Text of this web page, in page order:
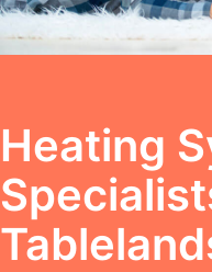
Heating